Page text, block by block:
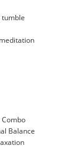
tumble
Combo
Balance